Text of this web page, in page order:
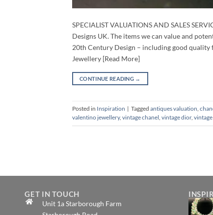
SPECIALIST VALUATIONS AND SALES
Designs UK. The items we can value and
20th Century Design – including good
Jewellery [Read More]
CONTINUE READING →
Posted in Inspiration | Tagged antiques valuation
valentino jewellery, vintage chanel vintage dior,
GET IN TOUCH
Unit 1a Starborough Farm